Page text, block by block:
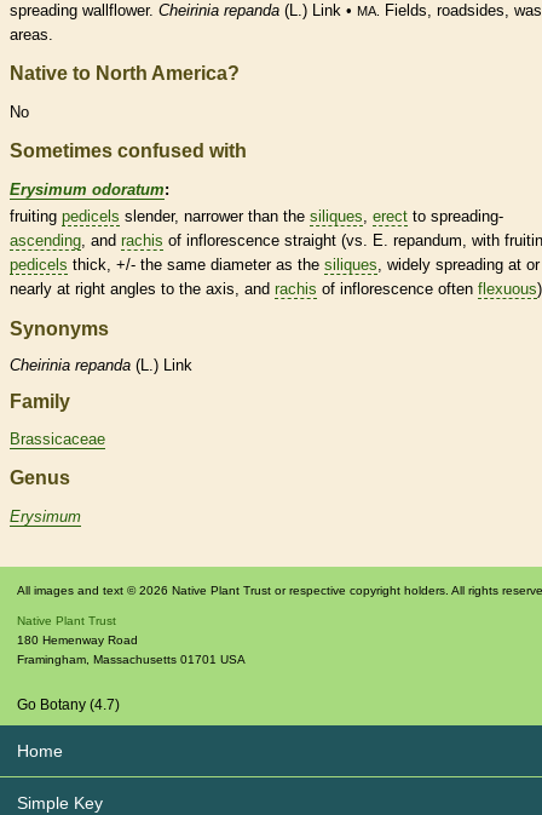
spreading wallflower. Cheirinia repanda (L.) Link • MA.
Fields, roadsides,
areas.
Native to North America?
No
Sometimes confused with
Erysimum odoratum:
fruiting pedicels slender, narrower than the siliques erect to spreading-
ascending , and rachis of inflorescence straight (vs. E. repandum, with
pedicels thick, +/- the same diameter as the siliques , widely spreading at or
nearly at right angles to the axis , and rachis of inflorescence often flexuous
Synonyms
Cheirinia repanda (L.) Link
Family
Brassicaceae
Genus
Erysimum
All images and text © 2026 Native Plant Trust or respective copyright holders. All rights
Native Plant Trust
180 Hemenway Road
Framingham Massachusetts 01701 USA
Go Botany (4.7)
Home
Simple Key